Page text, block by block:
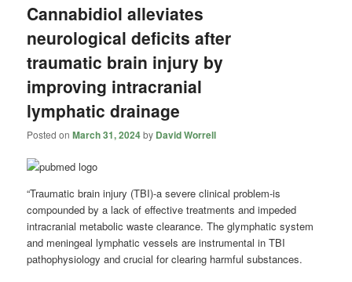
Cannabidiol alleviates
neurological deficits after
traumatic brain injury by
improving intracranial
lymphatic drainage
Posted onMarch 31, 2024by David Worrell
“Traumatic brain injury (TBI)-a severe clinical problem-is
compounded by a lack of effective treatments and impeded
intracranial metabolic waste clearance. The glymphatic system
and meningeal lymphatic vessels are instrumental in TBI
pathophysiology and crucial for clearing harmful substances.